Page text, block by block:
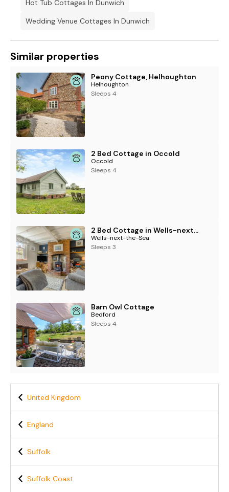
Hot Tub Cottages In Dunwich
Wedding Venue Cottages In Dunwich
Similar properties
Peony Cottage, Helhoughton
Helhoughton
Sleeps 4
2 Bed Cottage in Occold
Occold
Sleeps 4
2 Bed Cottage in Wells-next-the-Sea
Wells-next-the-Sea
Sleeps 3
Barn Owl Cottage
Bedford
Sleeps 4
United Kingdom
England
Suffolk
Suffolk Coast